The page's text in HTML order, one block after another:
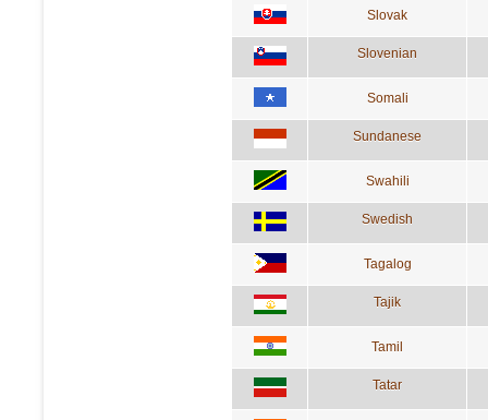
Slovak
Slovenian
Somali
Sundanese
Swahili
Swedish
Tagalog
Tajik
Tamil
Tatar